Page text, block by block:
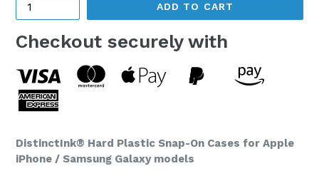
ADD TO CART
Checkout securely with
DistinctInk® Hard Plastic Snap-On Cases for Apple
iPhone / Samsung Galaxy models